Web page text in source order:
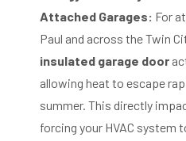
Attached Garages: For
Paul and across the Twin
insulated garage door
allowing heat to escape
summer. This directly
forcing your HVAC system